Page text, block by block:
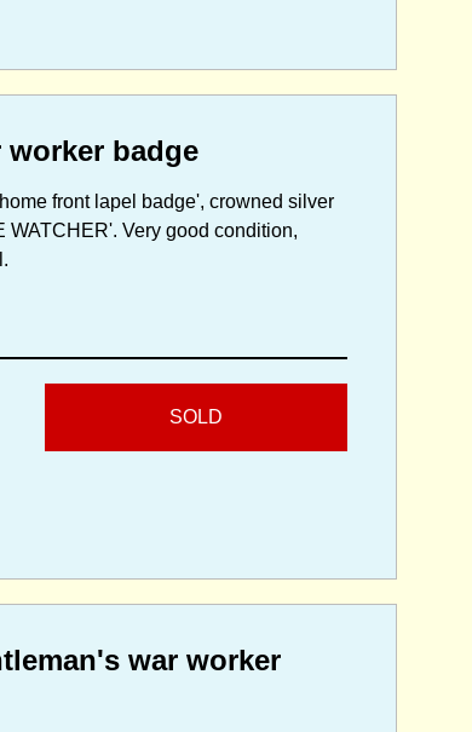
worker badge
front lapel badge', crowned silver
Very good condition,
SOLD
war worker